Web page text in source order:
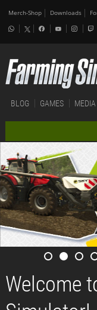
Merch-Shop Downloads
BLOG GAMES MEDIA
Welcome